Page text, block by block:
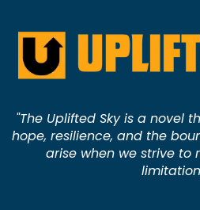
"The Uplifted Sky is a novel
hope, resilience, and the
arise when we strive to